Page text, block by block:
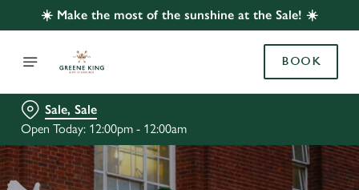
☀️ Make the most of the sunshine at the Sale! ☀️
BOOK
Sale, Sale
Open Today: 12:00pm - 12:00am